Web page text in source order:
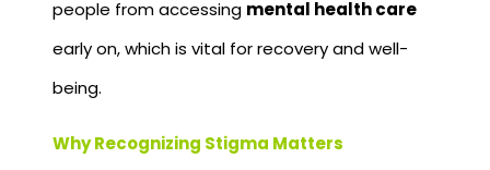
people from accessing mental health care
early on, which is vital for recovery and well-
being.
Why Recognizing Stigma Matters